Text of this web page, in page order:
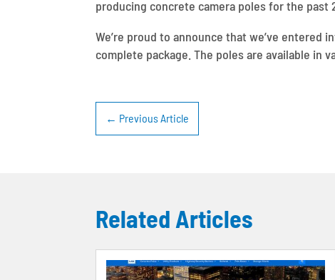
producing concrete camera poles for the past
We’re proud to announce that we’ve
complete package. The poles are available in
← Previous Article
Related Articles